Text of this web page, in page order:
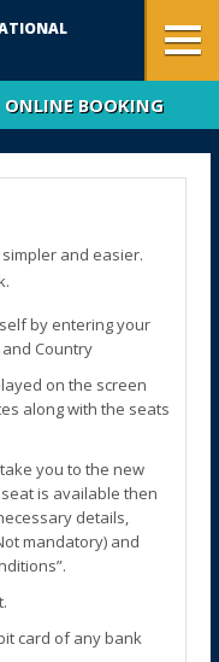
ONLINE BOOKING
and easier.
by entering your
Country
on the screen
along with the seats
you to the new
is available then
details,
mandatory) and
card of any bank